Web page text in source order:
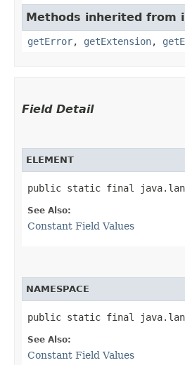
Methods inherited from
getError, getExtension,
Field Detail
ELEMENT
public static final
See Also:
Constant Field Values
NAMESPACE
public static final
See Also:
Constant Field Values